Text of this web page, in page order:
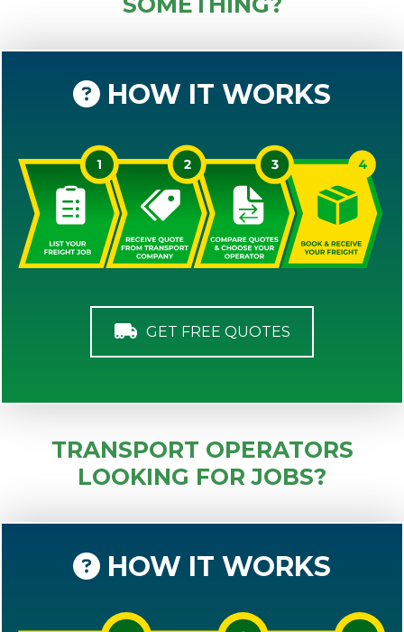
HOW IT WORKS
GET FREE QUOTES
TRANSPORT OPERATORS
LOOKING FOR JOBS?
HOW IT WORKS